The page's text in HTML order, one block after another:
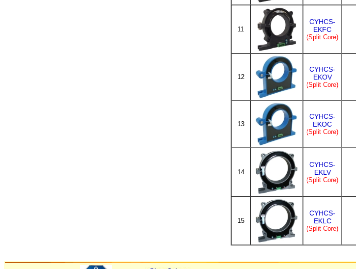
11
CYHCS-
EKFC
(Split Core)
12
CYHCS-
EKOV
(Split Core)
13
CYHCS-
EKOC
(Split Core)
14
CYHCS-
EKLV
(Split Core)
15
CYHCS-
EKLC
(Split Core)